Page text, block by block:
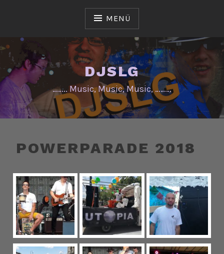
MENÜ
DJSLG
…….. Music, Music, Music, ………
POWERPARADE 2018